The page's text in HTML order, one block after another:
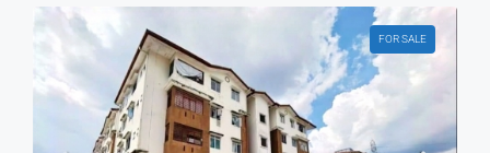
FOR SALE